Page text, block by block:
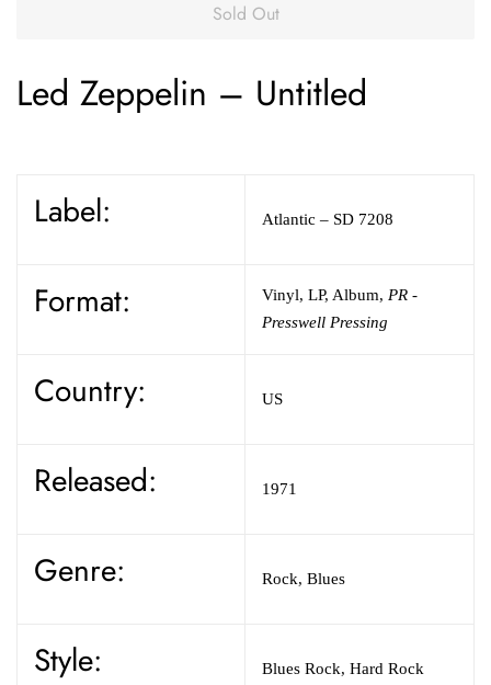
Sold Out
Led Zeppelin – Untitled
Label: Atlantic – SD 7208
Format: Vinyl, LP, Album, PR -
Presswell Pressing
Country: US
Released: 1971
Genre: Rock, Blues
Style: Blues Rock, Hard Rock